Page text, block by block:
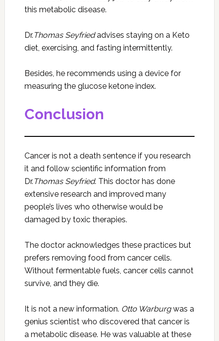
this metabolic disease.
Dr. Thomas Seyfriedadvises staying on a Keto
diet, exercising, and fasting intermittently.
Besides, he recommends using a device for
measuring the glucose ketone index.
Conclusion
Cancer is not a death sentence if you research
it and follow scientific information from
Dr. Thomas Seyfried. This doctor has done
extensive research and improved many
people’s lives who otherwise would be
damaged by toxic therapies.
The doctor acknowledges these practices but
prefers removing food from cancer cells.
Without fermentable fuels, cancer cells cannot
survive, and they die.
It is not a new information. Otto Warburgwas a
genius scientist who discovered that cancer is
a metabolic disease. He was valuable at these